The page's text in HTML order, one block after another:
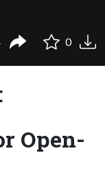
0
Open-